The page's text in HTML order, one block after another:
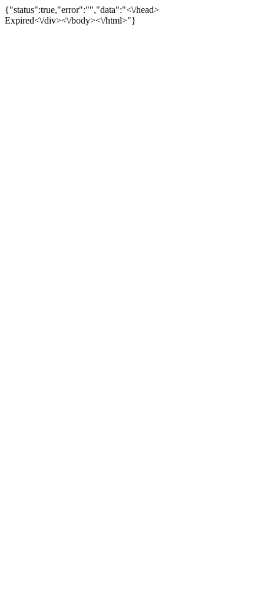
{"status":true,"error":"","data":"<\/head>
Expired<\/div><\/body><\/html>"}